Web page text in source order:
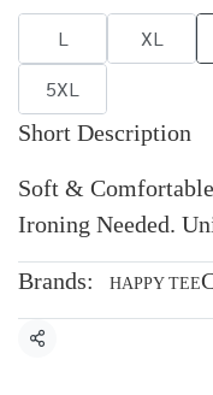
L XL
5XL
Short Description
Soft &
Ironing Needed.
Brands: HAPPY TEE
Share